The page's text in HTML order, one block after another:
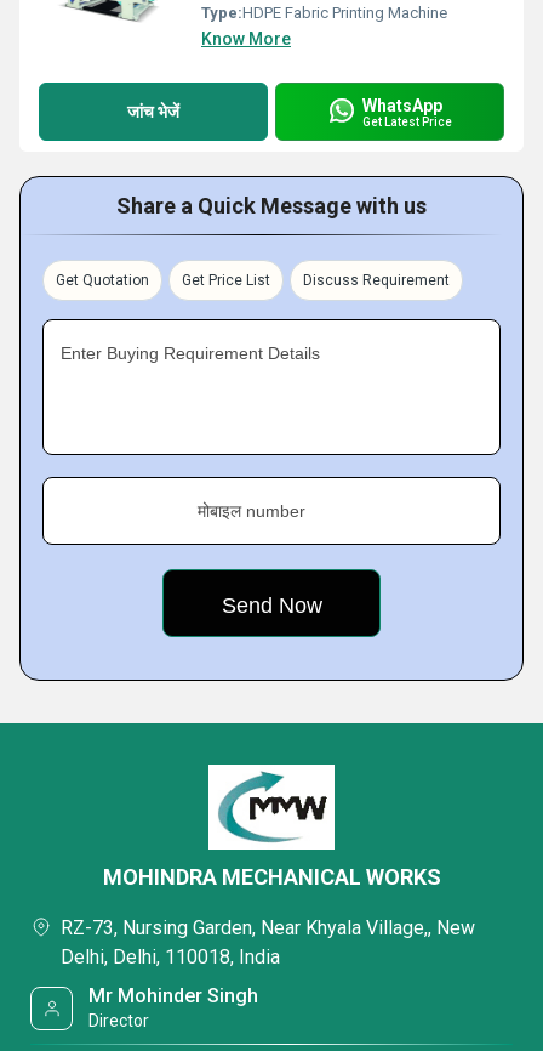
Type:HDPE Fabric Printing Machine
Know More
जांच भेजें WhatsApp
Get Latest Price
Share a Quick Message with us
Get Quotation Get Price List Discuss Requirement
Enter Buying Requirement Details
मोबाइल number
MOHINDRA MECHANICAL WORKS
RZ-73, Nursing Garden, Near Khyala Village,, New
Delhi, Delhi, 110018, India
Mr Mohinder Singh
Director